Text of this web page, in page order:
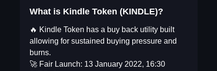
What is Kindle Token (KINDLE)?
🔥 Kindle Token has a buy back utility built
allowing for sustained buying pressure and
burns.
🚀 Fair Launch: 13 January 2022, 16:30